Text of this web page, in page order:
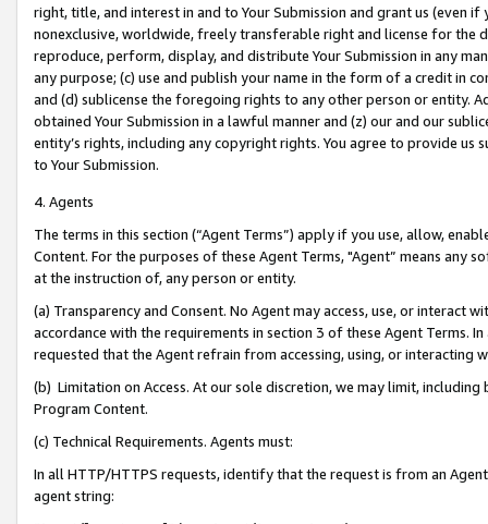
right, title, and interest in and to Your Submission and grant us (even
nonexclusive, worldwide, freely transferable right and license for
reproduce, perform, display, and distribute Your Submission in any
any purpose; (c) use and publish your name in the form of a credit in
and (d) sublicense the foregoing rights to any other person or entity.
obtained Your Submission in a lawful manner and (z) our and our
entity’s rights, including any copyright rights. You agree to provide us
to Your Submission.
4. Agents
The terms in this section (“Agent Terms”) apply if you use, allow,
Content. For the purposes of these Agent Terms, "Agent” means
at the instruction of, any person or entity.
(a) Transparency and Consent. No Agent may access, use, or
accordance with the requirements in section 3 of these Agent Terms.
requested that the Agent refrain from accessing, using, or interacting
(b) Limitation on Access. At our sole discretion, we may limit,
Program Content.
(c) Technical Requirements. Agents must:
In all HTTP/HTTPS requests, identify that the request is from an
agent string: